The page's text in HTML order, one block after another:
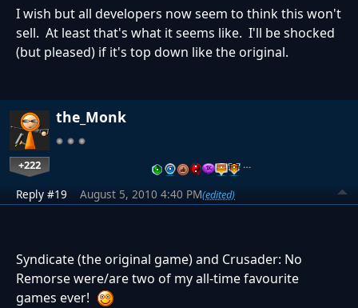
I wish but all developers now seem to think this won't
sell. At least that's what it seems like. I'll be shocked
(but pleased) if it's top down like the original.
the_Monk
+222 …
Reply #19 August 5, 2010 4:40 PM(edited)
Syndicate (the original game) and Crusader: No
Remorse were/are two of my all-time favourite
games ever!